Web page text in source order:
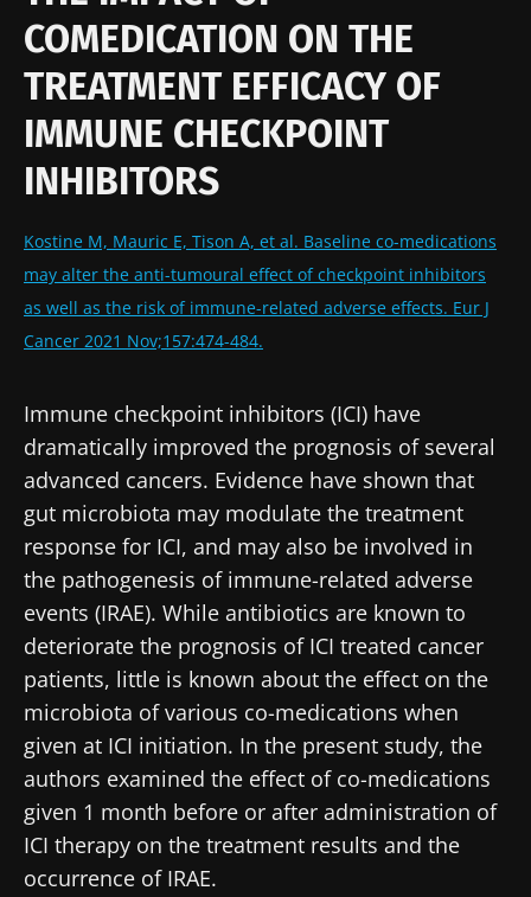
COMEDICATION ON THE
TREATMENT EFFICACY OF
IMMUNE CHECKPOINT
INHIBITORS
Kostine M, Mauric E, Tison A, et al. Baseline co-medications
may alter the anti-tumoural effect of checkpoint inhibitors
as well as the risk of immune-related adverse effects. Eur J
Cancer 2021 Nov;157:474-484.
Immune checkpoint inhibitors (ICI) have
dramatically improved the prognosis of several
advanced cancers. Evidence have shown that
gut microbiota may modulate the treatment
response for ICI, and may also be involved in
the pathogenesis of immune-related adverse
events (IRAE). While antibiotics are known to
deteriorate the prognosis of ICI treated cancer
patients, little is known about the effect on the
microbiota of various co-medications when
given at ICI initiation. In the present study, the
authors examined the effect of co-medications
given 1 month before or after administration of
ICI therapy on the treatment results and the
occurrence of IRAE.
Redirection
You are about to be redirected and leave our
website
Stay updated
Join the Microbiota Community of HCPs and
researchers and receive “Microbiota Digest”
and "HCP Magazine" to stay up to date on the
latest news about microbiota.
Stay with us !
Join the Microbiota Community of HCPs and
researchers and receive “Microbiota Digest”
and "HCP Magazine" to stay up to date on the
latest news about microbiota.
I would like to subscribe to receive other
news from Biocodex
I read and I accept theGTUand thedata
protection policyof the Biocodex Microbiota
* Mandatory Fields